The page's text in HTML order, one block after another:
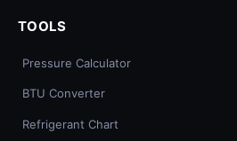
TOOLS
Pressure Calculator
BTU Converter
Refrigerant Chart